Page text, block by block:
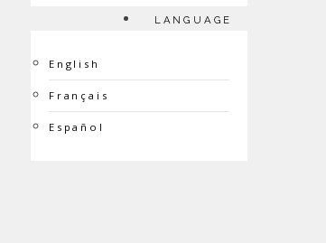
LANGUAGE
English
Français
Español